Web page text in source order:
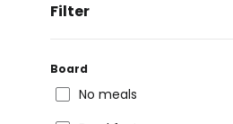
Filter
Board
No meals